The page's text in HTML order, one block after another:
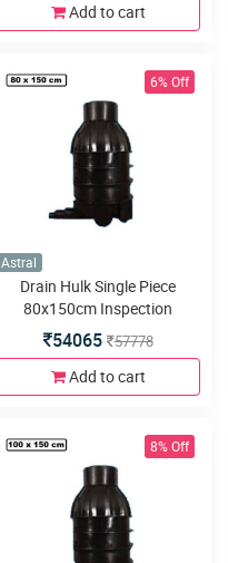
Add to cart
6% Off
Astral
Drain Hulk Single Piece
80x150cm Inspection
Chamber or Manhole with
5inlets or outlets
54065 57778
Add to cart
8% Off